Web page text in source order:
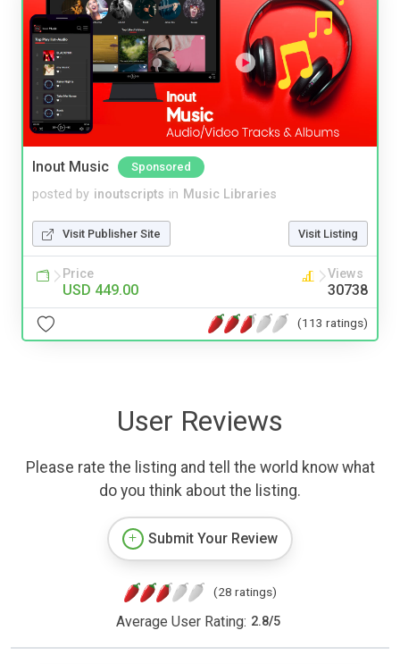
Inout Music Sponsored
posted by inoutscripts in Music Libraries
Visit Publisher Site Visit Listing
Price
USD 449.00
Views
30738
(113 ratings)
User Reviews
Please rate the listing and tell the world know what
do you think about the listing.
Submit Your Review
(28 ratings)
Average User Rating: 2.8/5